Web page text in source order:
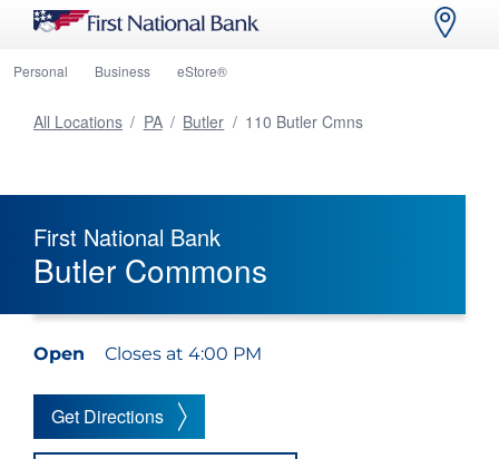
Personal Business eStore®
All Locations / PA / Butler / 110 Butler Cmns
First National Bank
Butler Commons
Open Closes at 4:00 PM
Get Directions